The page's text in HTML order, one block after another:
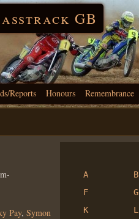
GB
Reports Honours Remembrance
A
B
F
G
K
L
Pay, Symon